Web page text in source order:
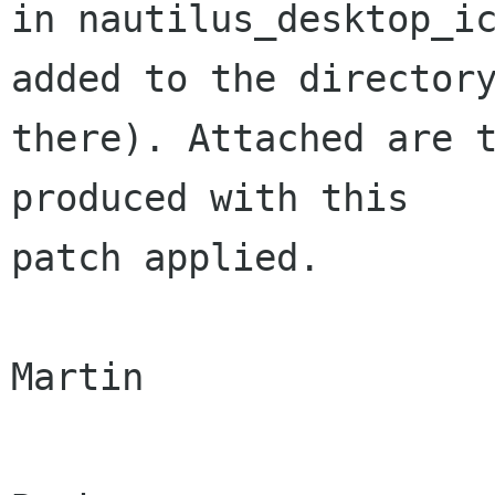
in
added to the
there). Attached
produced with this
patch applied.
Martin